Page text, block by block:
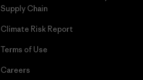
Supply Chain
Climate Risk Report
Terms of Use
Careers